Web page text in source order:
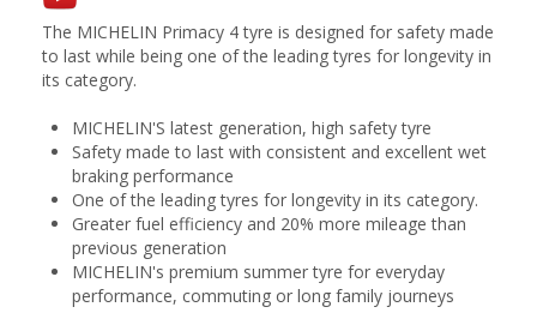
The MICHELIN Primacy 4 tyre is designed for safety made
to last while being one of the leading tyres for longevity in
its category.
MICHELIN'S latest generation, high safety tyre
Safety made to last with consistent and excellent wet
braking performance
One of the leading tyres for longevity in its category.
Greater fuel efficiency and 20% more mileage than
previous generation
MICHELIN's premium summer tyre for everyday
performance, commuting or long family journeys